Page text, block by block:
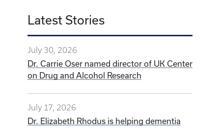
Latest Stories
July 30, 2026
Dr. Carrie Oser named director of UK Center
on Drug and Alcohol Research
July 17, 2026
Dr. Elizabeth Rhodus is helping dementia